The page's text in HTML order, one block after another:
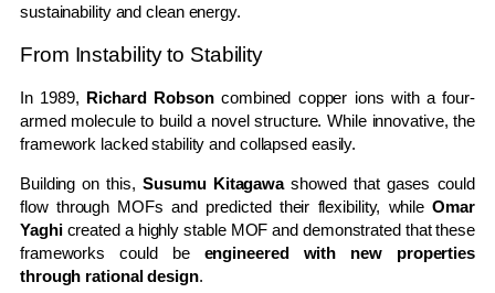
sustainability and clean energy.
From Instability to Stability
In 1989, Richard Robsoncombined copper ions with a four-
armed molecule to build a novel structure. While innovative, the
framework lacked stability and collapsed easily.
Building on this,Susumu Kitagawashowed that gases could
flow through MOFs and predicted their flexibility, whileOmar
Yaghicreated a highly stable MOF and demonstrated that these
frameworks could be engineered with new properties
through rational design.